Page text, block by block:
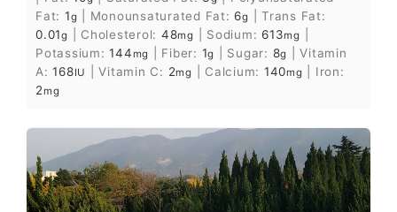
Fat: 1g Monounsaturated Fat: 6g
Trans Fat:
0.01g Cholesterol: 48mg Sodium: 613mg
Potassium:144mg Fiber: 1g Sugar: 8g |Vitamin
A:168IU |Vitamin C: 2mg Calcium: 140mg
Iron:
2mg